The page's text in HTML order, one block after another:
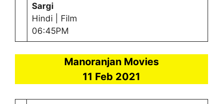
Sargi
Hindi | Film
06:45PM
Manoranjan Movies
11 Feb 2021